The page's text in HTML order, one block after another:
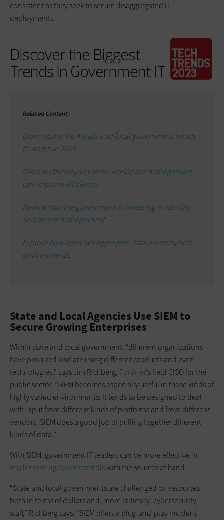
consistent as they seek to secure disaggregated IT
deployments.
Related Content:
Learn about the 4 state and local government trends
to watch in 2023.
Discover the ways modern workspace management
can improve efficiency.
Review how the government is investing in identity
and access management.
Explore how agencies aggregate data across hybrid
environments.
State and Local Agencies Use SIEM to
Secure Growing Enterprises
Within state and local government, “different organizations
have procured and are using different products and even
technologies,” says Jim Richberg, Fortinet's field CISO for the
public sector. “SIEM becomes especially useful in those kinds of
highly varied environments: It tends to be designed to deal
with input from different kinds of platforms and from different
vendors. SIEM does a good job of pulling together different
kinds of data.”
With SIEM, government IT leaders can be more effective in
implementing cyber controlswith the sources at hand.
“State and local governments are challenged on resources
both in terms of dollars and, more critically, cybersecurity
staff,” Richberg says. “SIEM offers a plug-and-play incident